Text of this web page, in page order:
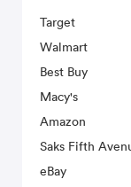
Target
Walmart
Best Buy
Macy's
Amazon
Saks Fifth
eBay